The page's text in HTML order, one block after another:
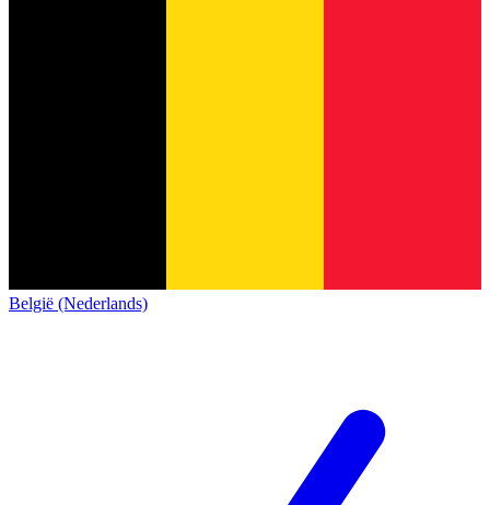
België (Nederlands)